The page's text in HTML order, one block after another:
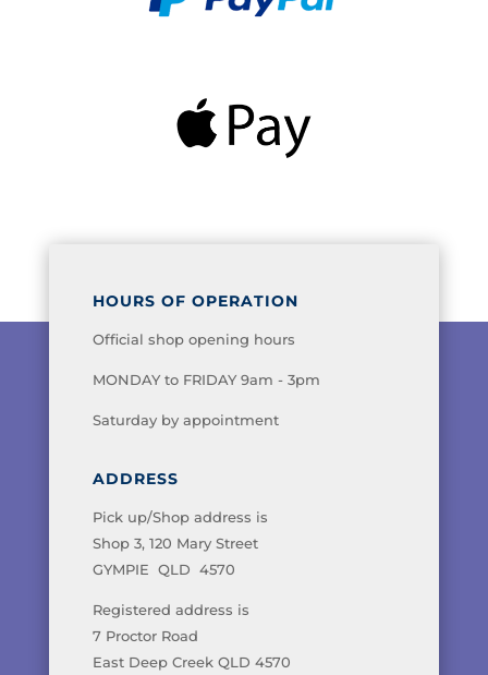
HOURS OF OPERATION
Official shop opening hours
MONDAY to FRIDAY 9am - 3pm
Saturday by appointment
ADDRESS
Pick up/Shop address is
Shop 3, 120 Mary Street
GYMPIE QLD 4570
Registered address is
7 Proctor Road
East Deep Creek QLD 4570